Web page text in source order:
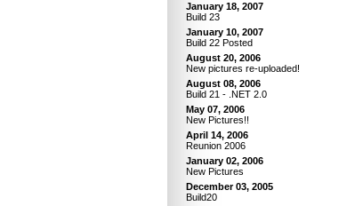
January 18, 2007
Build 23
January 10, 2007
Build 22 Posted
August 20, 2006
New pictures re-uploaded!
August 08, 2006
Build 21 - .NET 2.0
May 07, 2006
New Pictures!!
April 14, 2006
Reunion 2006
January 02, 2006
New Pictures
December 03, 2005
Build20